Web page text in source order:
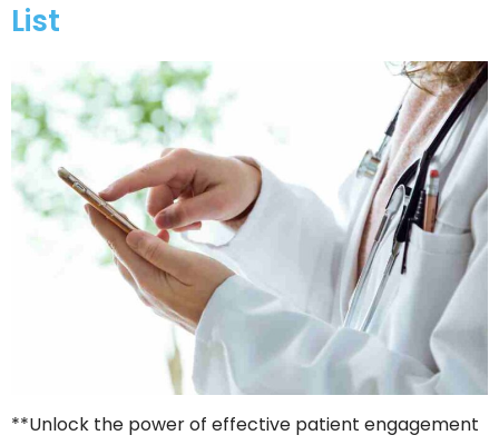
List
**Unlock the power of effective patient engagement